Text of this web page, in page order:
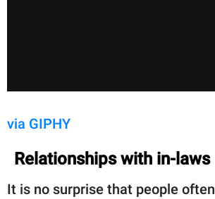
via GIPHY
Relationships with in-laws
It is no surprise that people